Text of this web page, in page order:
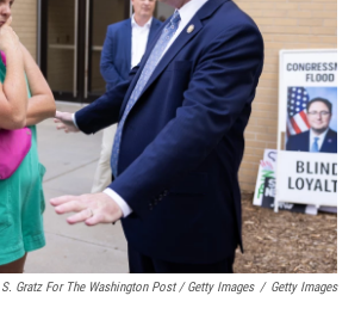
S. Gratz For The Washington Post / Getty Images / Getty Images